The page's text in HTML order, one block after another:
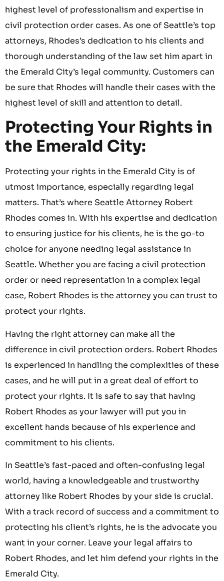
highest level of professionalism and expertise in
civil protection order cases. As one of Seattle’s top
attorneys, Rhodes’s dedication to his clients and
thorough understanding of the law set him apart in
the Emerald City’s legal community. Customers can
be sure that Rhodes will handle their cases with the
highest level of skill and attention to detail.
Protecting Your Rights in
the Emerald City:
Protecting your rights in the Emerald City is of
utmost importance, especially regarding legal
matters. That’s where Seattle Attorney Robert
Rhodes comes in. With his expertise and dedication
to ensuring justice for his clients, he is the go-to
choice for anyone needing legal assistance in
Seattle. Whether you are facing a civil protection
order or need representation in a complex legal
case, Robert Rhodes is the attorney you can trust to
protect your rights.
Having the right attorney can make all the
difference in civil protection orders. Robert Rhodes
is experienced in handling the complexities of these
cases, and he will put in a great deal of effort to
protect your rights. It is safe to say that having
Robert Rhodes as your lawyer will put you in
excellent hands because of his experience and
commitment to his clients.
In Seattle’s fast-paced and often-confusing legal
world, having a knowledgeable and trustworthy
attorney like Robert Rhodes by your side is crucial.
With a track record of success and a commitment to
protecting his client’s rights, he is the advocate you
want in your corner. Leave your legal affairs to
Robert Rhodes, and let him defend your rights in the
Emerald City.